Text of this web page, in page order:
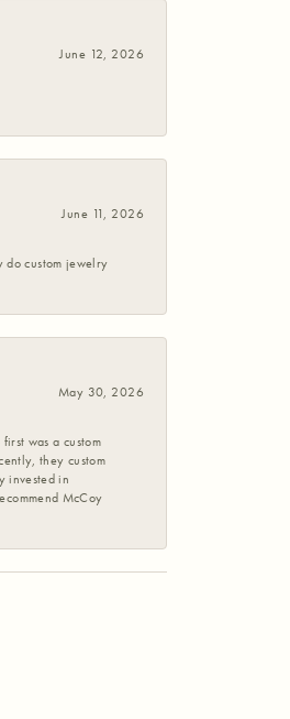
June 12, 2026
June 11, 2026
do custom jewelry
May 30, 2026
was a custom
they custom
invested in
McCoy